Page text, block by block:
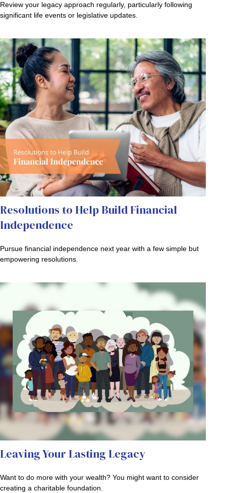
Review your legacy approach regularly, particularly following
significant life events or legislative updates.
Resolutions to Help Build Financial
Independence
Pursue financial independence next year with a few simple but
empowering resolutions.
Leaving Your Lasting Legacy
Want to do more with your wealth? You might want to consider
creating a charitable foundation.